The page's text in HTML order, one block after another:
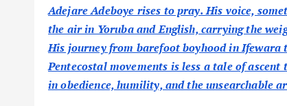
Adejare Adeboye rises to pray. His voice,
the air in Yoruba and English, carrying the
His journey from barefoot boyhood in
Pentecostal movements is less a tale of
in obedience, humility, and the unsearchable